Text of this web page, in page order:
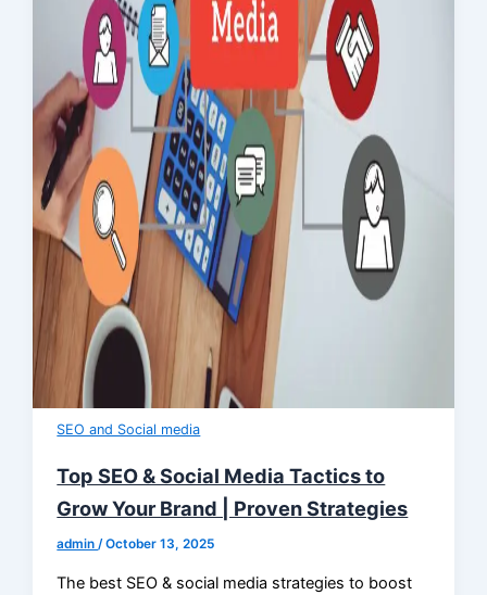
SEO and Social media
Top SEO & Social Media Tactics to
Grow Your Brand | Proven Strategies
admin/October 13, 2025
The best SEO & social media strategies to boost